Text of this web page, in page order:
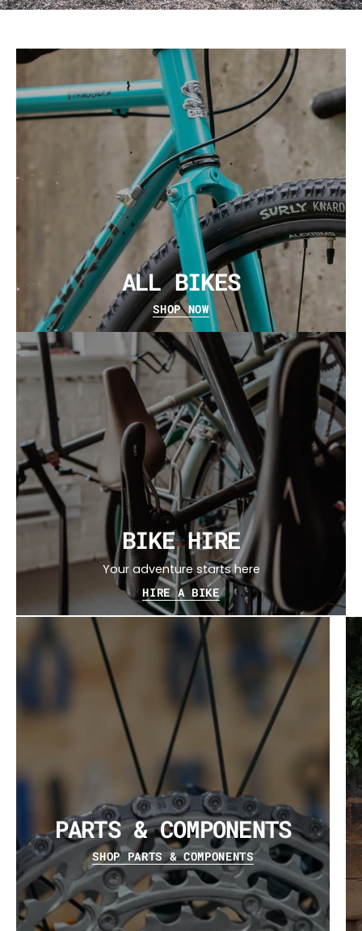
ALL BIKES
SHOP NOW
BIKE HIRE
Your adventure starts here
HIRE A BIKE
PARTS & COMPONENTS
SHOP PARTS & COMPONENTS